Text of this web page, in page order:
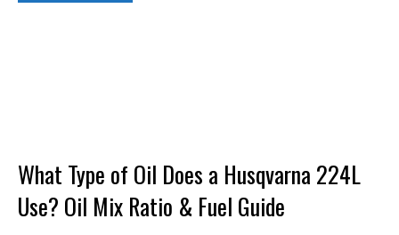
What Type of Oil Does a Husqvarna 224L
Use? Oil Mix Ratio & Fuel Guide